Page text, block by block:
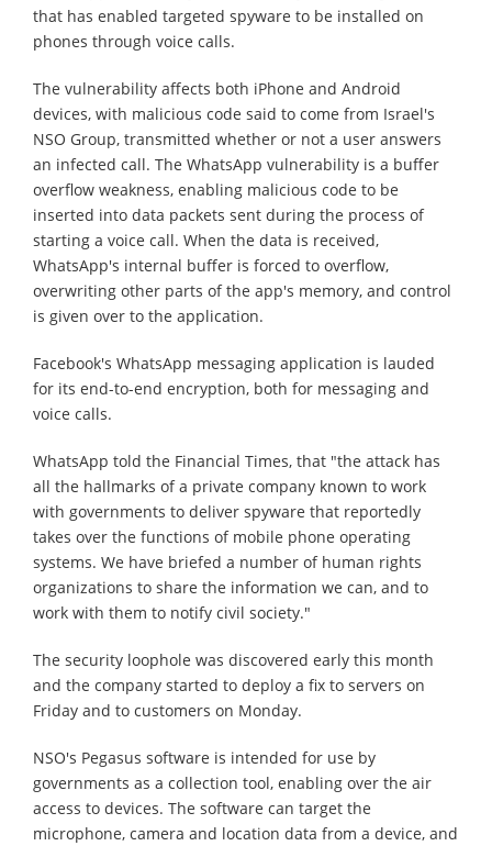
that has enabled targeted spyware to be installed on
phones through voice calls.
The vulnerability affects both iPhone and Android
devices, with malicious code said to come from Israel's
NSO Group, transmitted whether or not a user answers
an infected call. The WhatsApp vulnerability is a buffer
overflow weakness, enabling malicious code to be
inserted into data packets sent during the process of
starting a voice call. When the data is received,
WhatsApp's internal buffer is forced to overflow,
overwriting other parts of the app's memory, and control
is given over to the application.
Facebook's WhatsApp messaging application is lauded
for its end-to-end encryption, both for messaging and
voice calls.
WhatsApp told the Financial Times, that "the attack has
all the hallmarks of a private company known to work
with governments to deliver spyware that reportedly
takes over the functions of mobile phone operating
systems. We have briefed a number of human rights
organizations to share the information we can, and to
work with them to notify civil society."
The security loophole was discovered early this month
and the company started to deploy a fix to servers on
Friday and to customers on Monday.
NSO's Pegasus software is intended for use by
governments as a collection tool, enabling over the air
access to devices. The software can target the
microphone, camera and location data from a device, and